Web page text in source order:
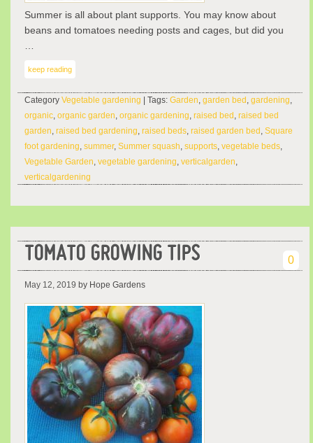
Summer is all about plant supports. You may know about
beans and tomatoes needing posts and cages, but did you
keep reading
Category Vegetable gardening | Tags: Garden, garden bed , gardening,
organic, organic garden, organic gardening, raised bed , raised bed
garden, raised bed gardening, raised beds, raised garden bed , Square
foot gardening, summer, Summer squash, supports, vegetable beds,
Vegetable Garden, vegetable gardening, verticalgarden,
verticalgardening
TOMATO GROWING TIPS 0
May 12, 2019 by Hope Gardens